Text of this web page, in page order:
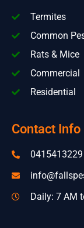
Termites
Common
Rats & Mice
Commercial
Residential
Contact Info
0415413229
Daily: 7 AM